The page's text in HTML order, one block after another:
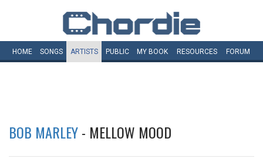
HOME SONGS ARTISTS PUBLIC MY BOOK RESOURCES FORUM
BOB MARLEY- MELLOW MOOD